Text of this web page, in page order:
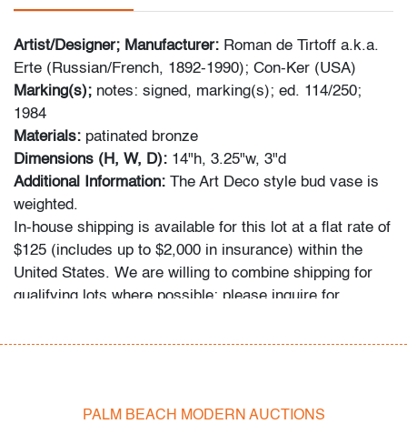
Artist/Designer; Manufacturer: Roman de Tirtoff a.k.a.
Erte (Russian/French, 1892-1990); Con-Ker (USA)
Marking(s); notes: signed, marking(s); ed. 114/250;
1984
Materials: patinated bronze
Dimensions (H, W, D): 14"h, 3.25"w, 3"d
Additional Information: The Art Deco style bud vase is
weighted.
In-house shipping is available for this lot at a flat rate of
$125 (includes up to $2,000 in insurance) within the
United States. We are willing to combine shipping for
qualifying lots where possible; please inquire for
referred to a third-party carrier; please email us if you
PALM BEACH MODERN AUCTIONS